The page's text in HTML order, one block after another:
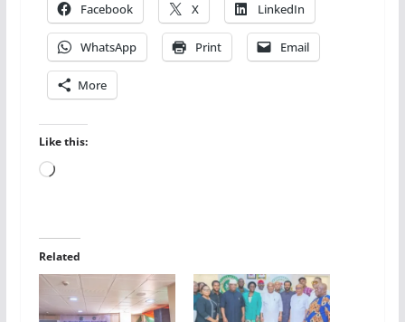
Facebook X LinkedIn
WhatsApp Print Email
More
Like this:
Loading…
Related